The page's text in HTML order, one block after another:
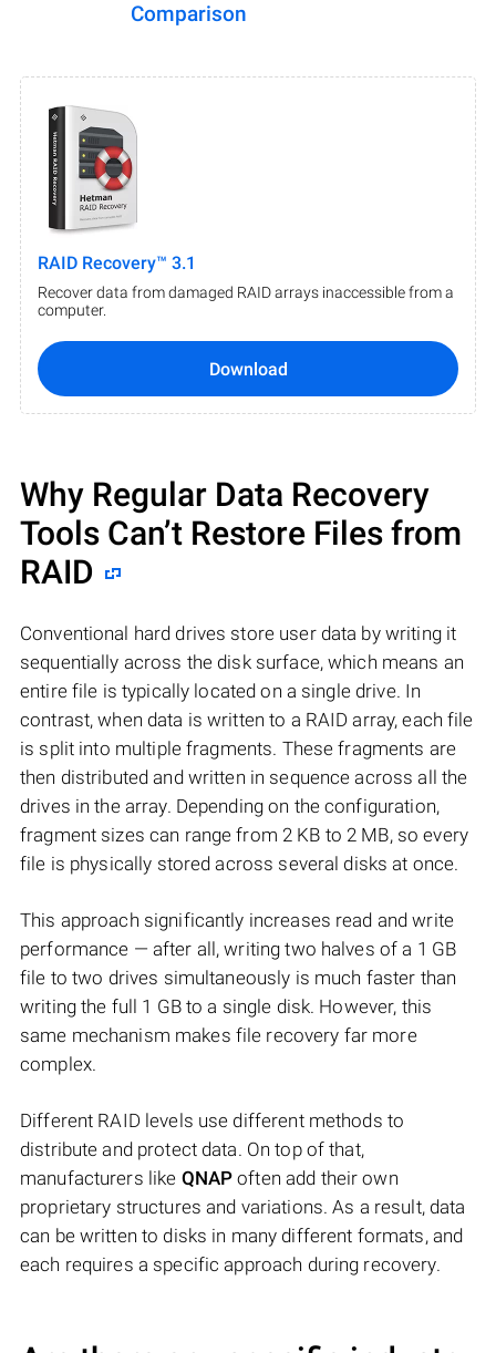
Comparison
RAID Recovery™ 3.1
Recover data from damaged RAID arrays inaccessible from a
computer.
Download
Why Regular Data Recovery
Tools Can’t Restore Files from
RAID
Conventional hard drives store user data by writing it
sequentially across the disk surface, which means an
entire file is typically located on a single drive. In
contrast, when data is written to a RAID array, each file
is split into multiple fragments. These fragments are
then distributed and written in sequence across all the
drives in the array. Depending on the configuration,
fragment sizes can range from 2 KB to 2 MB, so every
file is physically stored across several disks at once.
This approach significantly increases read and write
performance — after all, writing two halves of a 1 GB
file to two drives simultaneously is much faster than
writing the full 1 GB to a single disk. However, this
same mechanism makes file recovery far more
complex.
Different RAID levels use different methods to
distribute and protect data. On top of that,
manufacturers like QNAP often add their own
proprietary structures and variations. As a result, data
can be written to disks in many different formats, and
each requires a specific approach during recovery.